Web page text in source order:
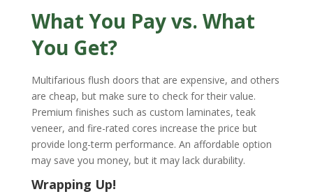
What You Pay vs. What
You Get?
Multifarious flush doors that are expensive, and others
are cheap, but make sure to check for their value.
Premium finishes such as custom laminates, teak
veneer, and fire-rated cores increase the price but
provide long-term performance. An affordable option
may save you money, but it may lack durability.
Wrapping Up!